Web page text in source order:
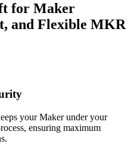
for Maker
and Flexible MKR
your Maker under your
ensuring maximum